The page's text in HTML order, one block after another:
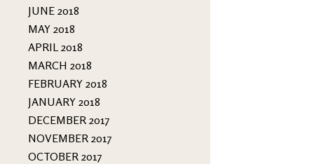
JUNE 2018
MAY 2018
APRIL 2018
MARCH 2018
FEBRUARY 2018
JANUARY 2018
DECEMBER 2017
NOVEMBER 2017
OCTOBER 2017